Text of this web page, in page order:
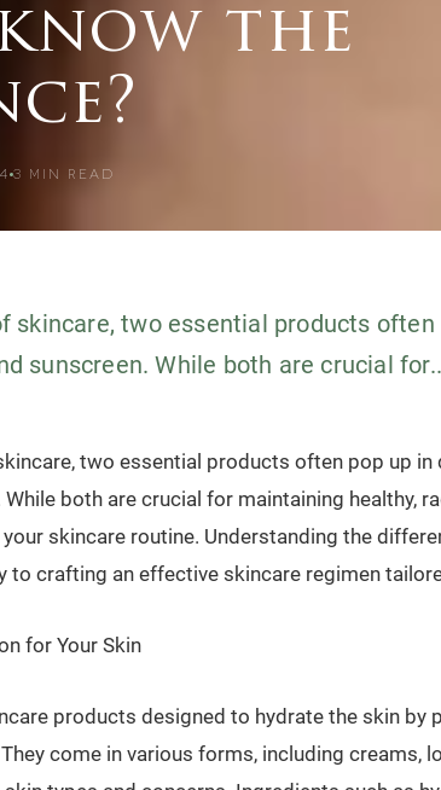
the
3 MIN READ
skincare, two essential products often
sunscreen. While both are crucial
two essential products often pop up
While both are crucial for maintaining healthy,
skincare routine. Understanding the
to crafting an effective skincare regimen
for Your Skin
products designed to hydrate the skin by
come in various forms, including creams,